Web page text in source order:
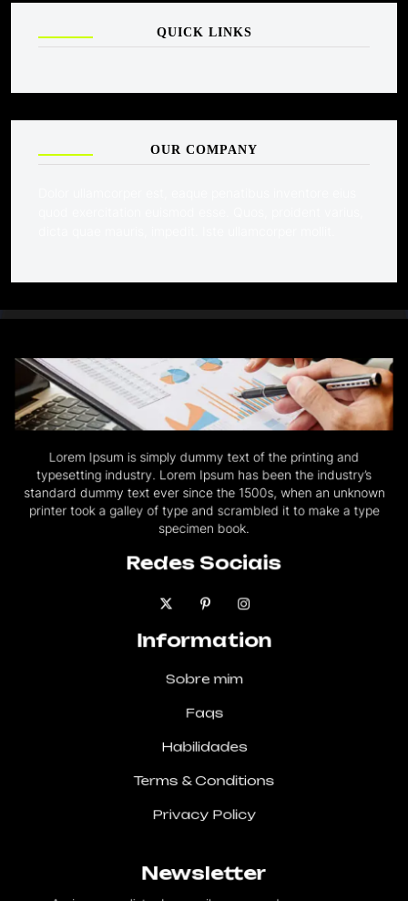
QUICK LINKS
OUR COMPANY
Lorem Ipsum is simply dummy text of the printing and
typesetting industry. Lorem Ipsum has been the industry’s
standard dummy text ever since the 1500s, when an unknown
printer took a galley of type and scrambled it to make a type
specimen book.
Redes Sociais
Information
Sobre mim
Faqs
Habilidades
Terms & Conditions
Privacy Policy
Newsletter